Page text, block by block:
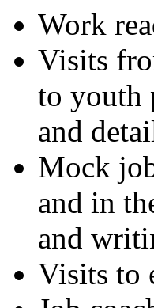
Work
Visits
to youth
and
Mock
and in
and
Visits to